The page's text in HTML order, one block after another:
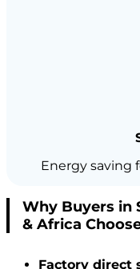
Energy saving
Why Buyers in
& Africa
Factory direct